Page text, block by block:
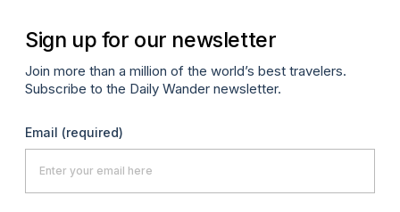
Sign up for our newsletter
Join more than a million of the world’s best travelers.
Subscribe to the Daily Wander newsletter.
Email (required)